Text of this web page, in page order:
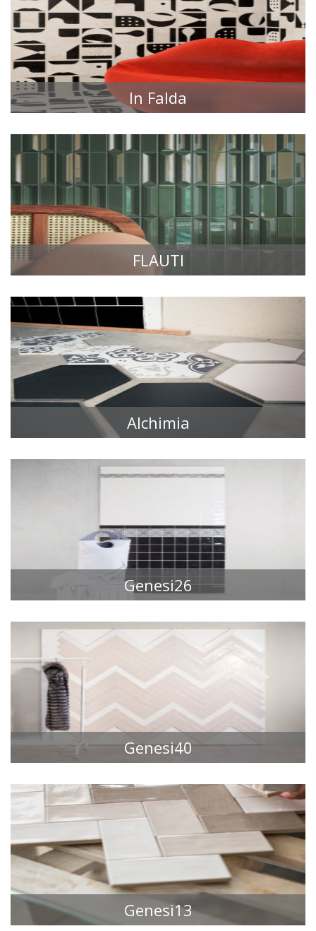
In Falda
TILE COLLECTIONS
FLAUTI
TILE COLLECTIONS
Alchimia
TILE COLLECTIONS
Genesi26
TILE COLLECTIONS
Genesi40
TILE COLLECTIONS
Genesi13